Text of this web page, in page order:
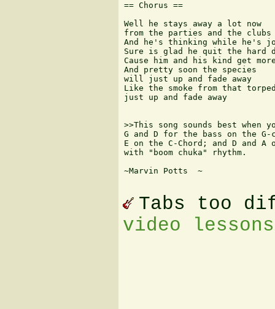
== Chorus ==
Well he stays away a lot now
from the parties and the clubs
And he's thinking while he's
Sure is glad he quit the hard
Cause him and his kind get
And pretty soon the species
will just up and fade away
Like the smoke from that
just up and fade away
>>This song sounds best when
G and D for the bass on the G-
E on the C-Chord; and D and
with "boom chuka" rhythm.
~Marvin Potts ~
Tabs too
video